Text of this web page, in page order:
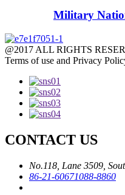
Military
@2017 ALL RIGHTS
Terms of use and Privacy
CONTACT US
No.118, Lane 3509,
86-21-60671088-8860